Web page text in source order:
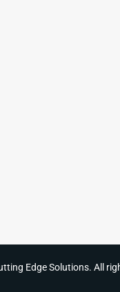
Edge Solutions. All